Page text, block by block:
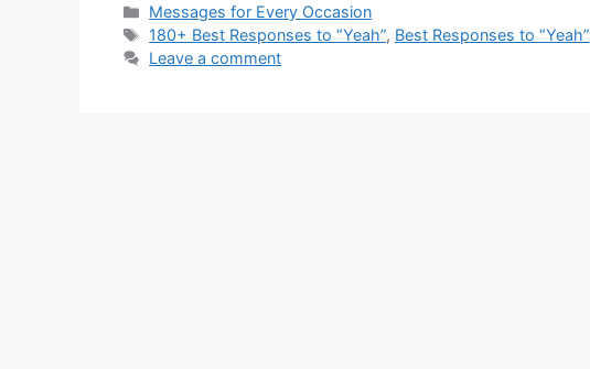
Categories
Messages for Every Occasion
Tags
180+ Best Responses to “Yeah”, Best Responses to “Yeah”
Leave a comment